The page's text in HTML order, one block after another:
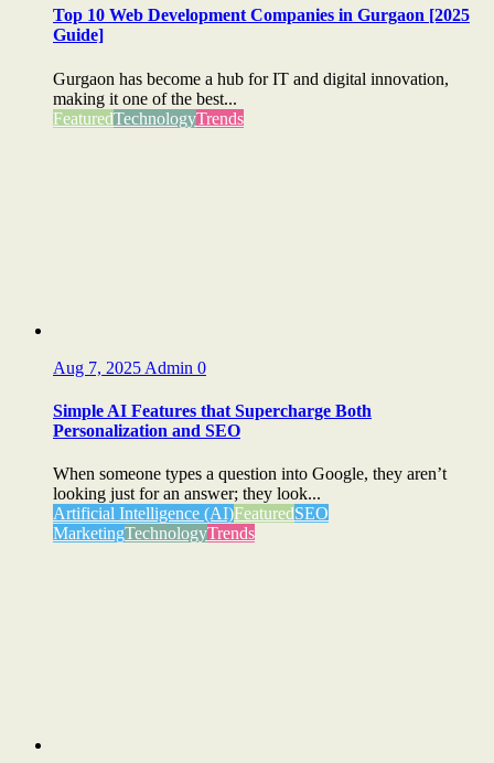
Top 10 Web Development Companies in Gurgaon [2025
Guide]
Gurgaon has become a hub for IT and digital innovation,
making it one of the best...
FeaturedTechnologyTrends
Aug 7, 2025 Admin 0
Simple AI Features that Supercharge Both
Personalization and SEO
When someone types a question into Google, they aren’t
looking just for an answer; they look...
Artificial Intelligence (AI)FeaturedSEO
MarketingTechnologyTrends